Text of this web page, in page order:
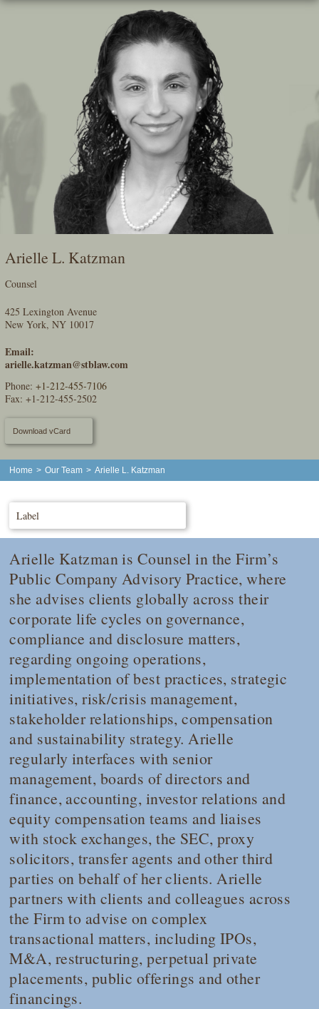
Skip
Arielle L. Katzman
Counsel
425 Lexington Avenue
New York, NY 10017
Email:
arielle.katzman@stblaw.com
Phone: +1-212-455-7106
Fax: +1-212-455-2502
Download vCard
Home > Our Team > Arielle L. Katzman
Label
Arielle Katzman is Counsel in the Firm’s
Public Company Advisory Practice, where
she advises clients globally across their
corporate life cycles on governance,
compliance and disclosure matters,
regarding ongoing operations,
implementation of best practices, strategic
initiatives, risk/crisis management,
stakeholder relationships, compensation
and sustainability strategy. Arielle
regularly interfaces with senior
management, boards of directors and
finance, accounting, investor relations and
equity compensation teams and liaises
with stock exchanges, the SEC, proxy
solicitors, transfer agents and other third
parties on behalf of her clients. Arielle
partners with clients and colleagues across
the Firm to advise on complex
transactional matters, including IPOs,
M&A, restructuring, perpetual private
placements, public offerings and other
financings.